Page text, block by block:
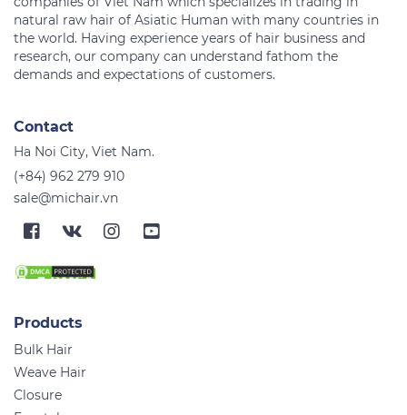
natural raw hair of Asiatic Human with many countries in
the world. Having experience years of hair business and
research, our company can understand fathom the
Contact
Ha Noi City, Viet Nam.
(+84) 962 279 910
sale@michair.vn
Products
Bulk Hair
Weave Hair
Closure